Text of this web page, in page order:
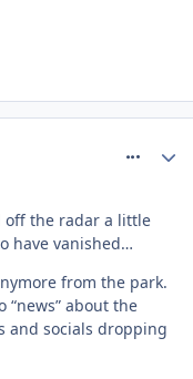
off the radar a little
have vanished…
from the park.
“news” about the
and socials dropping